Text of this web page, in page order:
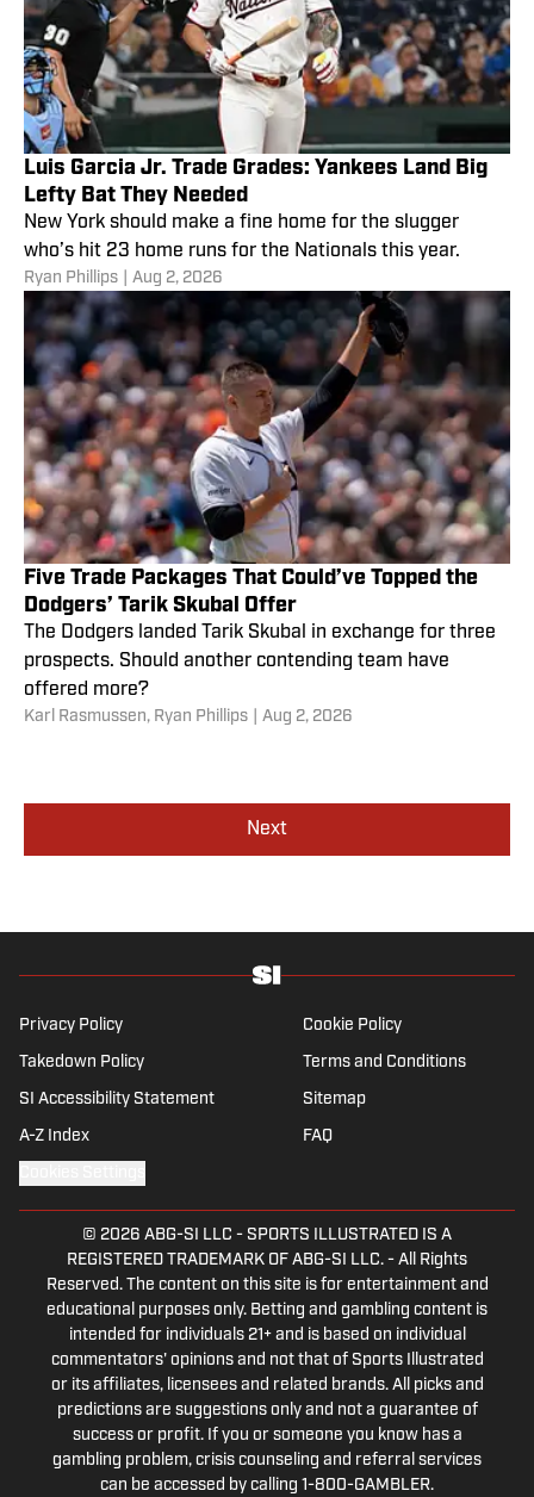
Luis Garcia Jr. Trade Grades: Yankees Land Big
Lefty Bat They Needed
New York should make a fine home for the slugger
who’s hit 23 home runs for the Nationals this year.
Ryan Phillips Aug 2, 2026
Five Trade Packages That Could’ve Topped the
Dodgers’ Tarik Skubal Offer
The Dodgers landed Tarik Skubal in exchange for three
prospects. Should another contending team have
offered more?
Karl Rasmussen, Ryan Phillips Aug 2, 2026
Next
Privacy Policy Cookie Policy
Takedown Policy Terms and Conditions
SI Accessibility Statement Sitemap
A-Z Index FAQ
© 2026 ABG-SI LLC - SPORTS ILLUSTRATED IS A
REGISTERED TRADEMARK OF ABG-SI LLC. - All Rights
Reserved. The content on this site is for entertainment and
educational purposes only. Betting and gambling content is
intended for individuals 21+ and is based on individual
commentators' opinions and not that of Sports Illustrated
or its affiliates, licensees and related brands. All picks and
predictions are suggestions only and not a guarantee of
success or profit. If you or someone you know has a
gambling problem, crisis counseling and referral services
can be accessed by calling 1-800-GAMBLER.